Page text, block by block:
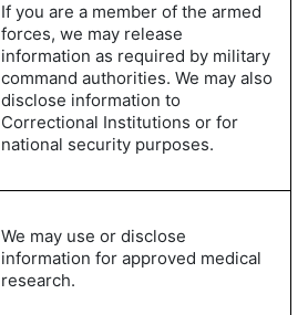
If you are a member of the armed
forces, we may release
information as required by military
command authorities. We may also
disclose information to
Correctional Institutions or for
national security purposes.
We may use or disclose
information for approved medical
research.